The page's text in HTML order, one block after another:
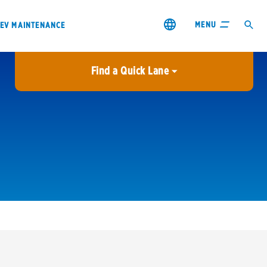
EV MAINTENANCE MENU
Find a Quick Lane
City or ZIP Code